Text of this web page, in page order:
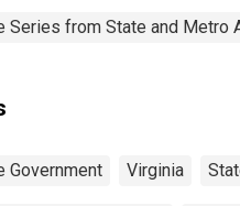
Series from State and Metro
Government Virginia